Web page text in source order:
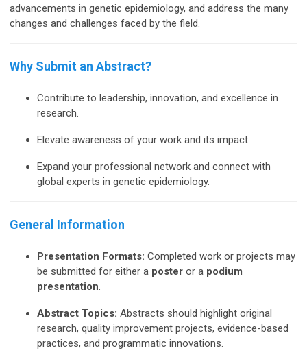
advancements in genetic epidemiology, and address the many
changes and challenges faced by the field.
Why Submit an Abstract?
Contribute to leadership, innovation, and excellence in
research.
Elevate awareness of your work and its impact.
Expand your professional network and connect with
global experts in genetic epidemiology.
General Information
Presentation Formats: Completed work or projects may
be submitted for either a poster or a podium
presentation
Abstract Topics: Abstracts should highlight original
research, quality improvement projects, evidence-based
practices, and programmatic innovations.